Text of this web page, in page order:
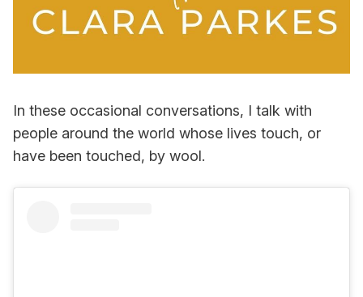
In these occasional conversations, I talk with
people around the world whose lives touch, or
have been touched, by wool.